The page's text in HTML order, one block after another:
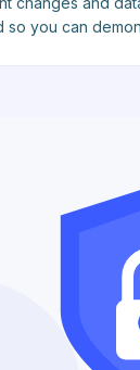
so you can